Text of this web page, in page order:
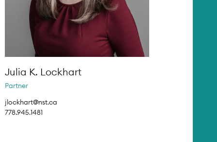
Julia K. Lockhart
Partner
jlockhart@nst.ca
778.945.1481